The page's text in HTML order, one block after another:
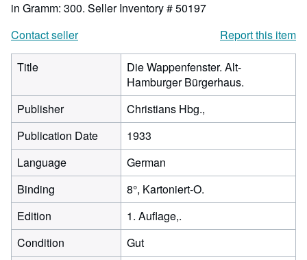
in Gramm: 300. Seller Inventory # 50197
Contact seller
Report this item
Title
Die Wappenfenster. Alt-
Hamburger Bürgerhaus.
Publisher
Christians Hbg.,
Publication Date
1933
Language
German
Binding
8°, Kartoniert-O.
Edition
1. Auflage,.
Condition
Gut